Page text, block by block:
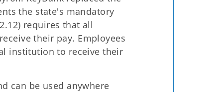
the state's mandatory
requires that all
their pay. Employees
institution to receive their
can be used anywhere